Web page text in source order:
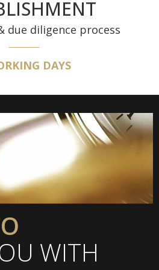
due diligence process
DAYS
WITH